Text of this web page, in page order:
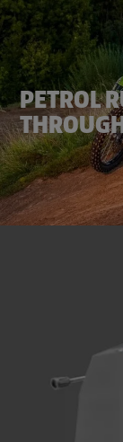
PETROL